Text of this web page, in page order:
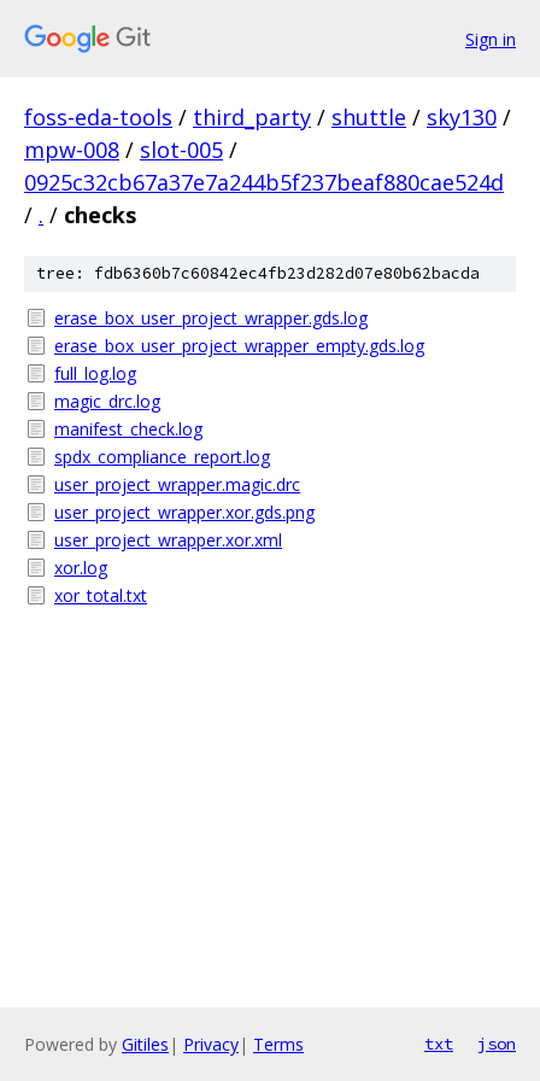
Sign in
foss-eda-tools / third_party / shuttle / sky130 /
mpw-008 / slot-005 /
0925c32cb67a37e7a244b5f237beaf880cae524d
/ . / checks
tree: fdb6360b7c60842ec4fb23d282d07e80b62bacda
erase_box_user_project_wrapper.gds.log
erase_box_user_project_wrapper_empty.gds.log
full_log.log
magic_drc.log
manifest_check.log
spdx_compliance_report.log
user_project_wrapper.magic.drc
user_project_wrapper.xor.gds.png
user_project_wrapper.xor.xml
xor.log
xor_total.txt
Powered by Gitiles | Privacy| Terms txt json